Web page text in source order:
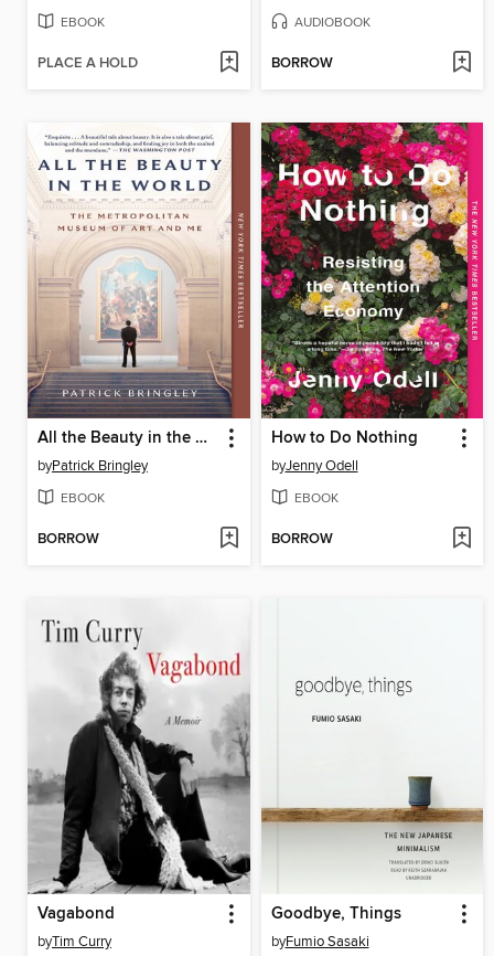
EBOOK
PLACE A HOLD
AUDIOBOOK
BORROW
All the Beauty in the World
byPatrick Bringley
EBOOK
BORROW
How to Do Nothing
byJenny Odell
EBOOK
BORROW
Vagabond
byTim Curry
Goodbye, Things
byFumio Sasaki